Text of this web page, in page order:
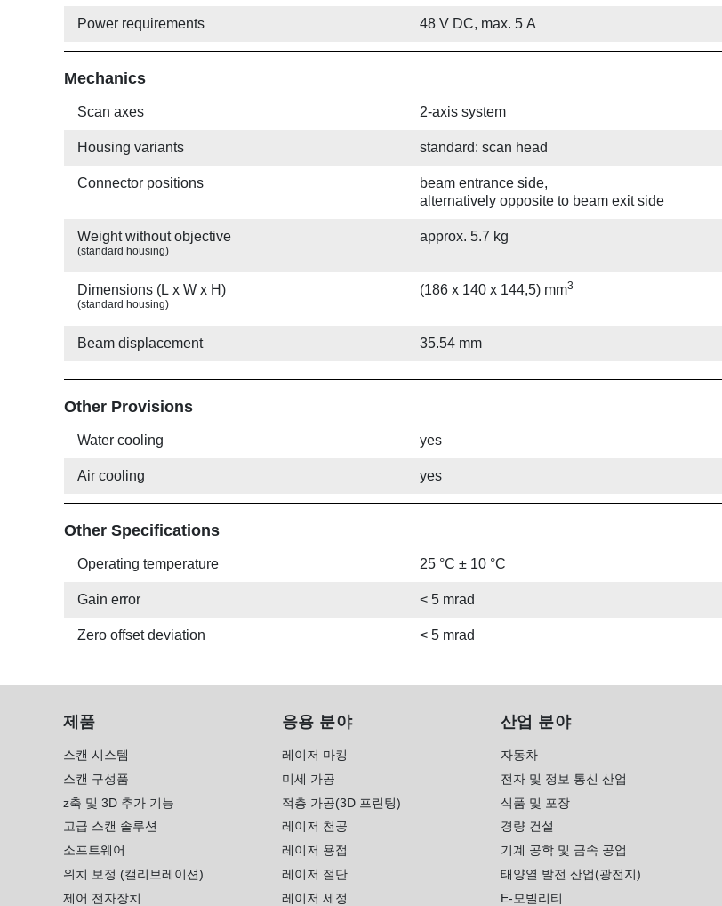
Power requirements 48 V DC, max. 5 A
Mechanics
Scan axes 2-axis system
Housing variants standard: scan head
Connector positions
beam entrance side,
alternatively opposite to beam exit side
Weight without objective
(standard housing)
approx. 5.7 kg
Dimensions (L x W x H)
(standard housing)
(186 x 140 x 144,5) mm3
Beam displacement 35.54 mm
Other Provisions
Water cooling yes
Air cooling yes
Other Specifications
Operating temperature 25 °C ± 10 °C
Gain error < 5 mrad
Zero offset deviation < 5 mrad
제품
스캔 시스템
스캔 구성품
z축 및 3D 추가 기능
고급 스캔 솔루션
소프트웨어
위치 보정 (캘리브레이션)
제어 전자장치
응용 분야
레이저 마킹
미세 가공
적층 가공(3D 프린팅)
레이저 천공
레이저 용접
레이저 절단
레이저 세정
산업 분야
자동차
전자 및 정보 통신 산업
식품 및 포장
경량 건설
기계 공학 및 금속 공업
태양열 발전 산업(광전지)
E-모빌리티